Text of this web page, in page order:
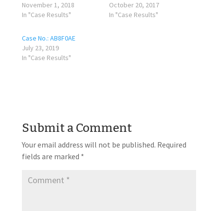
November 1, 2018
In "Case Results"
October 20, 2017
In "Case Results"
Case No.: AB8F0AE
July 23, 2019
In "Case Results"
Submit a Comment
Your email address will not be published. Required
fields are marked *